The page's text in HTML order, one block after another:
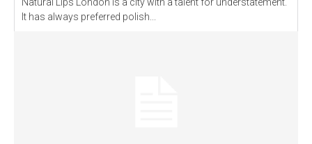
It has always preferred polish...